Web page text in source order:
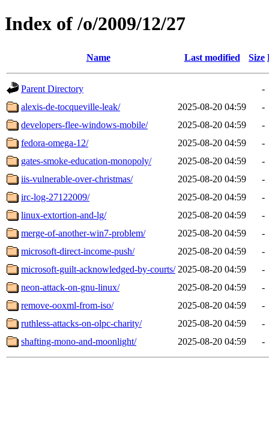
Index of /o/2009/12/27
Name Last modified Size
Parent Directory
-
alexis-de-tocqueville-leak/
2025-08-20 04:59
-
developers-flee-windows-mobile/
2025-08-20 04:59
-
fedora-omega-12/
2025-08-20 04:59
-
gates-smoke-education-monopoly/
2025-08-20 04:59
-
iis-vulnerable-over-christmas/
2025-08-20 04:59
-
irc-log-27122009/
2025-08-20 04:59
-
linux-extortion-and-lg/
2025-08-20 04:59
-
merge-of-another-win7-problem/
2025-08-20 04:59
-
microsoft-direct-income-push/
2025-08-20 04:59
-
microsoft-guilt-acknowledged-by-courts/ 2025-08-20 04:59
-
neon-attack-on-gnu-linux/
2025-08-20 04:59
-
remove-ooxml-from-iso/
2025-08-20 04:59
-
ruthless-attacks-on-olpc-charity/
2025-08-20 04:59
-
shafting-mono-and-moonlight/
2025-08-20 04:59 -